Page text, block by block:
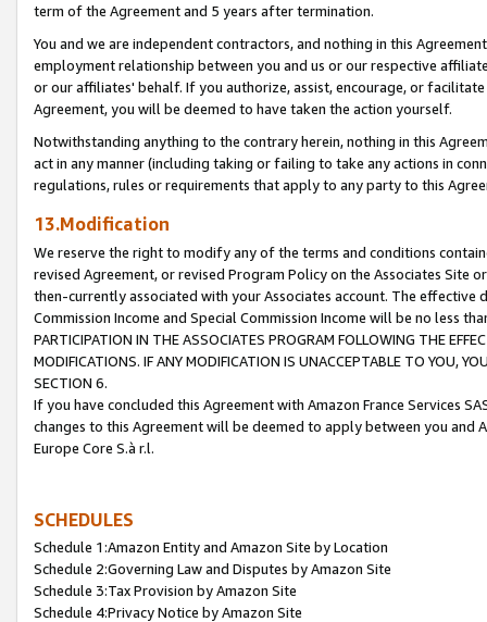
term of the Agreement and 5 years after termination.
You and we are independent contractors, and nothing in this
employment relationship between you and us or our respective
or our affiliates' behalf. If you authorize, assist, encourage, or
Agreement, you will be deemed to have taken the action yourself.
Notwithstanding anything to the contrary herein, nothing in this
act in any manner (including taking or failing to take any actions in
regulations, rules or requirements that apply to any party to this
13.Modification
We reserve the right to modify any of the terms and conditions
revised Agreement, or revised Program Policy on the Associates
then-currently associated with your Associates account. The
Commission Income and Special Commission Income will be no less
PARTICIPATION IN THE ASSOCIATES PROGRAM FOLLOWING THE
MODIFICATIONS. IF ANY MODIFICATION IS UNACCEPTABLE TO YOU,
SECTION 6.
If you have concluded this Agreement with Amazon France Services
changes to this Agreement will be deemed to apply between you and
Europe Core S.à r.l.
SCHEDULES
Schedule 1:Amazon Entity and Amazon Site by Location
Schedule 2:Governing Law and Disputes by Amazon Site
Schedule 3:Tax Provision by Amazon Site
Schedule 4:Privacy Notice by Amazon Site